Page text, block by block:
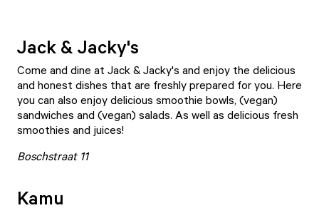
Jack & Jacky's
Come and dine at Jack & Jacky's and enjoy the delicious
and honest dishes that are freshly prepared for you. Here
you can also enjoy delicious smoothie bowls, (vegan)
sandwiches and (vegan) salads. As well as delicious fresh
smoothies and juices!
Boschstraat 11
Kamu